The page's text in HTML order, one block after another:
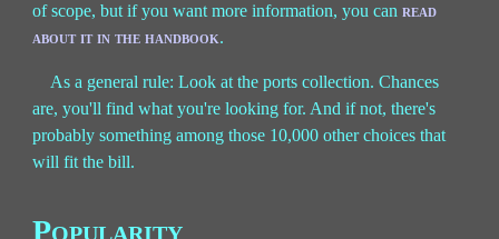
of scope, but if you want more information, you canread
about it in the handbook.
As a general rule: Look at the ports collection. Chances
are, you'll find what you're looking for. And if not, there's
probably something among those 10,000 other choices that
will fit the bill.
Popularity